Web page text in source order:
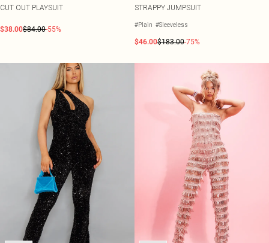
CUT OUT PLAYSUIT
$38.00$84.00-55%
STRAPPY JUMPSUIT
#Plain #Sleeveless
$46.00$183.00-75%